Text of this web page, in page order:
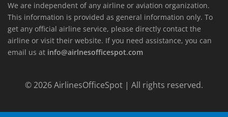
We are independent of any airline or aviation organization.
This information is provided as general information only. To
get any official airline service, please directly contact the
airline or visit their website. If you need assistance, you can
email us at info@airlnesofficespot.com
© 2026AirlinesOfficeSpot | All rights reserved.